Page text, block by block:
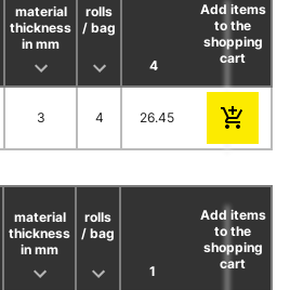
material
thickness
in mm
rolls
/ bag
CHF /
4 12
Add items
to the
shopping
cart
3 4 26.45 23.50
material
thickness
in mm
rolls
/ bag
CHF /
1
Add items
to the
shopping
cart